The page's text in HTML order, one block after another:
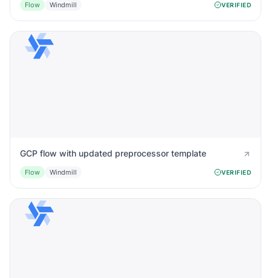
Flow Windmill VERIFIED
GCP flow with updated preprocessor template
Flow Windmill VERIFIED